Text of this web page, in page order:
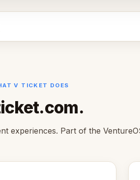
V TICKET DOES
experiences. Part of the